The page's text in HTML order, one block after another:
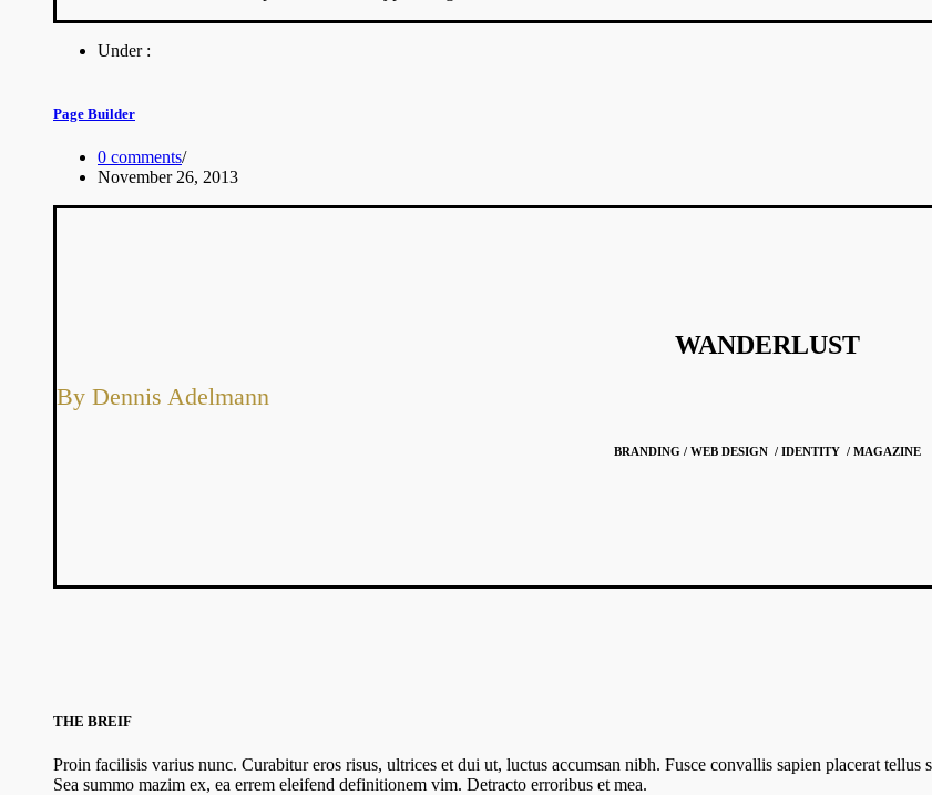
Under :
Page Builder
0 comments/
November 26, 2013
WANDERLUST
By Dennis Adelmann
BRANDING / WEB DESIGN / IDENTITY / MAGAZINE
THE BREIF
Proin facilisis varius nunc. Curabitur eros risus, ultrices et dui ut, luctus accumsan nibh. Fusce convallis sapien placerat
Sea summo mazim ex, ea errem eleifend definitionem vim. Detracto erroribus et mea.